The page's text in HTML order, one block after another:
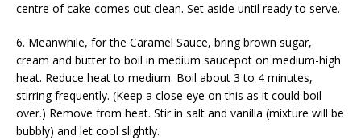
centre of cake comes out clean. Set aside until ready to serve.
6. Meanwhile, for the Caramel Sauce, bring brown sugar,
cream and butter to boil in medium saucepot on medium-high
heat. Reduce heat to medium. Boil about 3 to 4 minutes,
stirring frequently. (Keep a close eye on this as it could boil
over.) Remove from heat. Stir in salt and vanilla (mixture will be
bubbly) and let cool slightly.